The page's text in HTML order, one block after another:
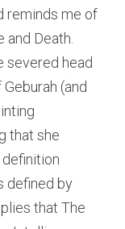
Death.
severed head
(and
that she
defined by
that The